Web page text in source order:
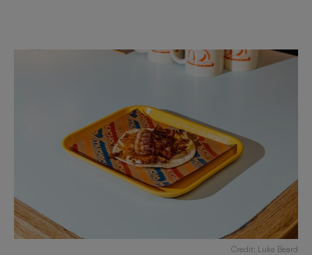
Credit: Luke Beard